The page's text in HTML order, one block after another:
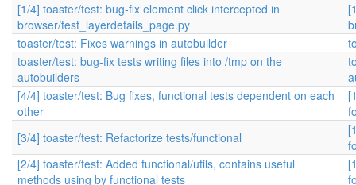
[1/4] toaster/test: bug-fix element click intercepted in
browser/test_layerdetails_page.py
toaster/test: Fixes warnings in autobuilder
toaster/test: bug-fix tests writing files into /tmp on the
autobuilders
[4/4] toaster/test: Bug fixes, functional tests dependent on each
other
[3/4] toaster/test: Refactorize tests/functional
[2/4] toaster/test: Added functional/utils, contains useful
methods using by functional tests